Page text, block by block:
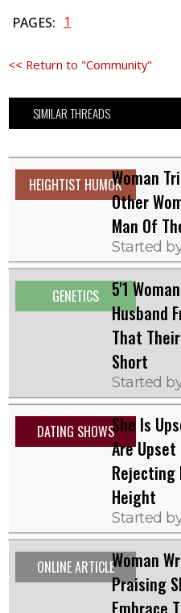
PAGES: 1
<< Return to "Community"
SIMILAR THREADS
HEIGHTIST HUMORWoman
Other
Man Of
Started
GENETICS
5'1
Husband
That
Short
Started
DATING SHOWSShe Is
Are
Rejecting
Height
Started
ONLINE ARTICLEWoman
Praising